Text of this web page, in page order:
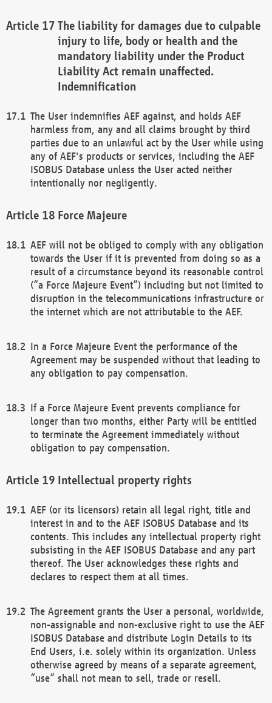
The liability for damages due to culpable
injury to life, body or health and the
mandatory liability under the Product
Liability Act remain unaffected.
Indemnification
The User indemnifies AEF against, and holds AEF
harmless from, any and all claims brought by third
parties due to an unlawful act by the User while using
any of AEF's products or services, including the AEF
ISOBUS Database unless the User acted neither
intentionally nor negligently.
Force Majeure
AEF will not be obliged to comply with any obligation
towards the User if it is prevented from doing so as a
result of a circumstance beyond its reasonable control
(“a Force Majeure Event”) including but not limited to
disruption in the telecommunications infrastructure or
the internet which are not attributable to the AEF.
In a Force Majeure Event the performance of the
Agreement may be suspended without that leading to
any obligation to pay compensation.
If a Force Majeure Event prevents compliance for
longer than two months, either Party will be entitled
to terminate the Agreement immediately without
obligation to pay compensation.
Intellectual property rights
AEF (or its licensors) retain all legal right, title and
interest in and to the AEF ISOBUS Database and its
contents. This includes any intellectual property right
subsisting in the AEF ISOBUS Database and any part
thereof. The User acknowledges these rights and
declares to respect them at all times.
The Agreement grants the User a personal, worldwide,
non-assignable and non-exclusive right to use the AEF
ISOBUS Database and distribute Login Details to its
End Users, i.e. solely within its organization. Unless
otherwise agreed by means of a separate agreement,
“use” shall not mean to sell, trade or resell.